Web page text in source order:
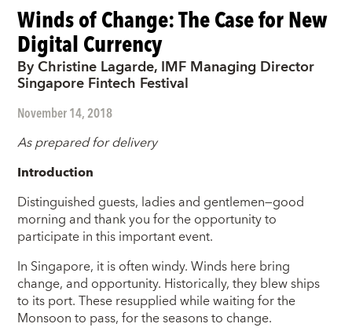
Winds of Change: The Case for New
Digital Currency
By Christine Lagarde, IMF Managing Director
Singapore Fintech Festival
November 14, 2018
As prepared for delivery
Introduction
Distinguished guests, ladies and gentlemen—good
morning and thank you for the opportunity to
participate in this important event.
In Singapore, it is often windy. Winds here bring
change, and opportunity. Historically, they blew ships
to its port. These resupplied while waiting for the
Monsoon to pass, for the seasons to change.